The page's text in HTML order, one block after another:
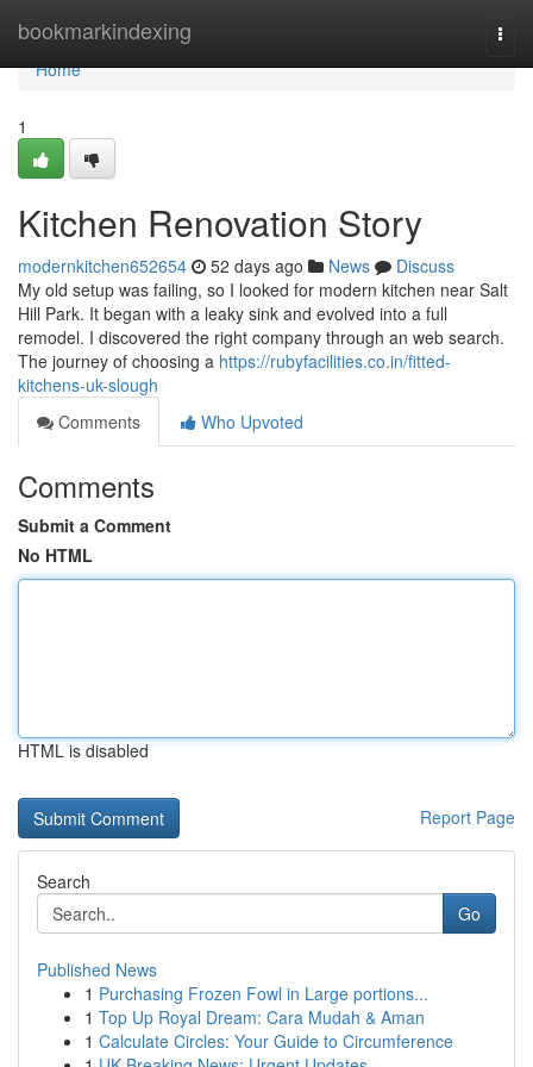
bookmarkindexing
Home
Home
1
Kitchen Renovation Story
modernkitchen652654 52 days ago News
Discuss
My old setup was failing, so I looked for modern kitchen near Salt
Hill Park. It began with a leaky sink and evolved into a full
remodel. I discovered the right company through an web search.
The journey of choosing a https://rubyfacilities.co.in/fitted-
kitchens-uk-slough
Comments
Who Upvoted
Comments
Submit a Comment
No HTML
HTML is disabled
Report Page
Search
Go
Published News
1 Purchasing Frozen Fowl in Large portions...
1 Top Up Royal Dream: Cara Mudah & Aman
1 Calculate Circles: Your Guide to Circumference